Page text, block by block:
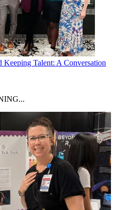
Keeping Talent: A Conversation